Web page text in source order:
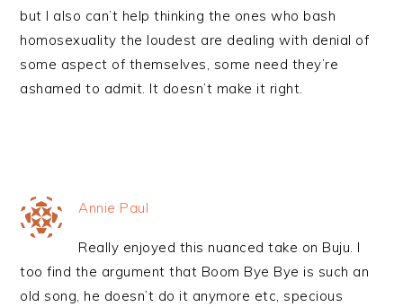
but I also can’t help thinking the ones who bash
homosexuality the loudest are dealing with denial of
some aspect of themselves, some need they’re
ashamed to admit. It doesn’t make it right.
Annie Paul
Really enjoyed this nuanced take on Buju. I
too find the argument that Boom Bye Bye is such an
old song, he doesn’t do it anymore etc, specious